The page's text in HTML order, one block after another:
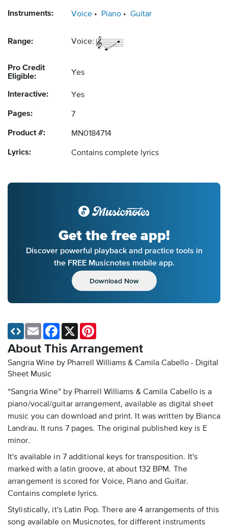
Instruments: Voice Piano Guitar
Range: Voice:
Pro Credit
Eligible:
Yes
Interactive: Yes
Pages: 7
Product #: MN0184714
Lyrics: Contains complete lyrics
Get the free app!
Discover powerful playback and practice tools in
the FREE Musicnotes mobile app.
Download Now
About This Arrangement
Sangria Wine by Pharrell Williams & Camila Cabello - Digital
Sheet Music
“Sangria Wine” by Pharrell Williams & Camila Cabello is a
piano/vocal/guitar arrangement, available as digital sheet
music you can download and print. It was written by Bianca
Landrau. It runs 7 pages. The original published key is E
minor.
It's available in 7 additional keys for transposition. It's
marked with a latin groove, at about 132 BPM. The
arrangement is scored for Voice, Piano and Guitar.
Contains complete lyrics.
Stylistically, it's Latin Pop. There are 4 arrangements of this
song available on Musicnotes, for different instruments
Email Facebook
X